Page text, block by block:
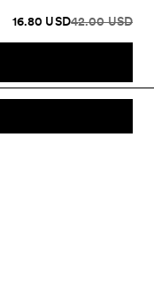
16.80 USD42.00 USD